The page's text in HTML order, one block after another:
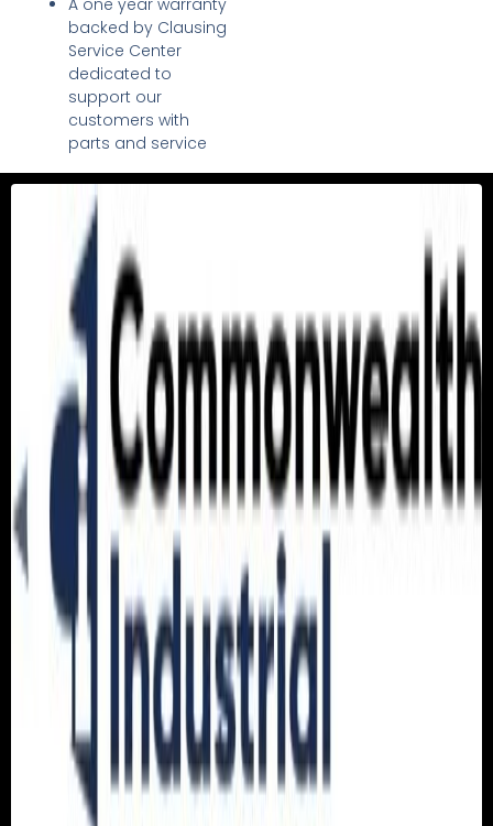
A one year warranty
backed by Clausing
Service Center
dedicated to
support our
customers with
parts and service